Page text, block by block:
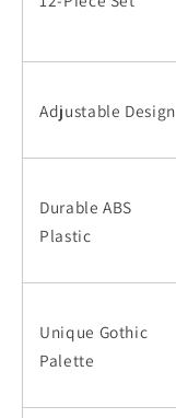
Adjustable Design
Durable ABS
Plastic
Unique Gothic
Palette